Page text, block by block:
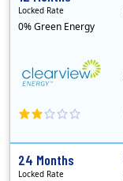
Locked Rate
0% Green Energy
24 Months
Locked Rate